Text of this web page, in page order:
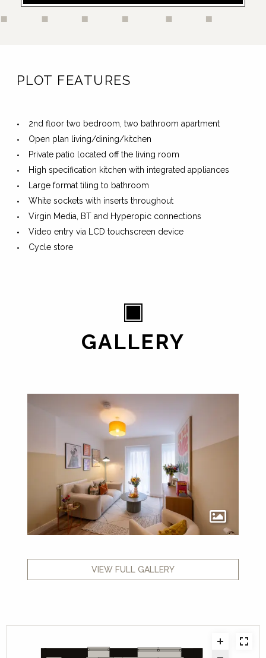
PLOT FEATURES
2nd floor two bedroom, two bathroom apartment
Open plan living/dining/kitchen
Private patio located off the living room
High specification kitchen with integrated appliances
Large format tiling to bathroom
White sockets with inserts throughout
Virgin Media, BT and Hyperopic connections
Video entry via LCD touchscreen device
Cycle store
GALLERY
VIEW FULL GALLERY